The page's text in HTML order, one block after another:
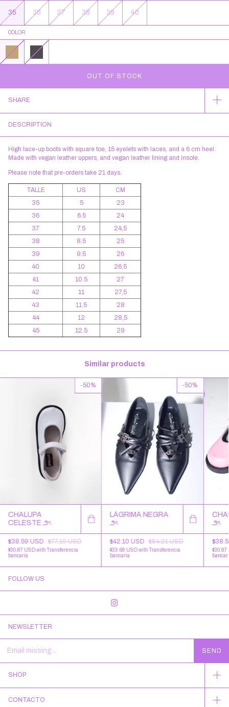
35 36 37 38 39 40
COLOR
SHARE
DESCRIPTION
High lace-up boots with square toe, 15 eyelets with laces, and a 6 cm heel.
Made with vegan leather uppers, and vegan leather lining and insole.
Please note that pre-orders take 21 days.
TALLE US
CM
35
5
23
36
6.5
24
37
7.5
24,5
38
8.5
25
39
9.5
26
40
10
26,5
41
10.5
27
42
11
27,5
43
11.5
28
44
12
28,5
45
12.5 29
Similar products
-50%
CHALUPA
CELESTE ౨ৎ
$38.59 USD $77.19 USD
$30.87 USDwith Transferencia
bancaria
-50%
LÁGRIMA NEGRA
౨ৎ
$42.10 USD $84.21 USD
$33.68 USDwith Transferencia
bancaria
౨ৎ
$30.87
FOLLOW US
NEWSLETTER
SHOP
CONTACTO